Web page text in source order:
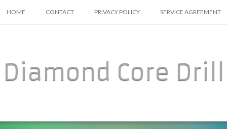
SKIP TO CONTENT
HOME CONTACT PRIVACY POLICY SERVICE AGREEMENT
Diamond Core Drill